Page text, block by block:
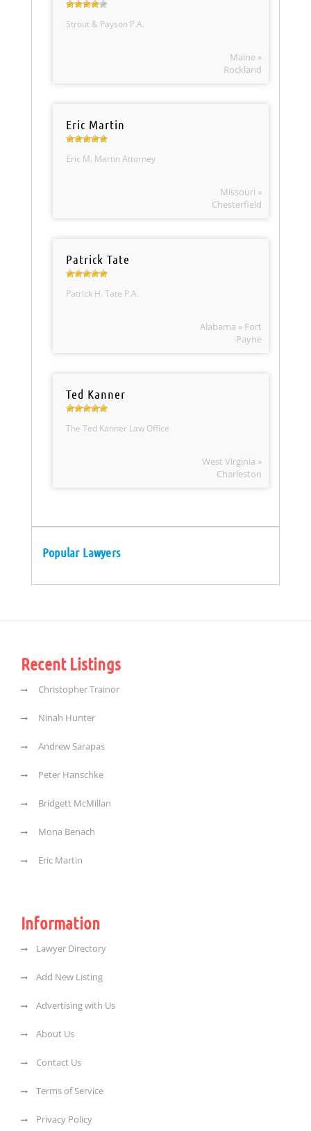
Strout & Payson P.A.
Maine »
Rockland
Eric Martin
Eric M. Martin Attorney
Missouri »
Chesterfield
Patrick Tate
Patrick H. Tate P.A.
Alabama » Fort
Payne
Ted Kanner
The Ted Kanner Law Office
West Virginia »
Charleston
Popular Lawyers
Recent Listings
Christopher Trainor
Ninah Hunter
Andrew Sarapas
Peter Hanschke
Bridgett McMillan
Mona Benach
Eric Martin
Information
Lawyer Directory
Add New Listing
Advertising with Us
About Us
Contact Us
Terms of Service
Privacy Policy